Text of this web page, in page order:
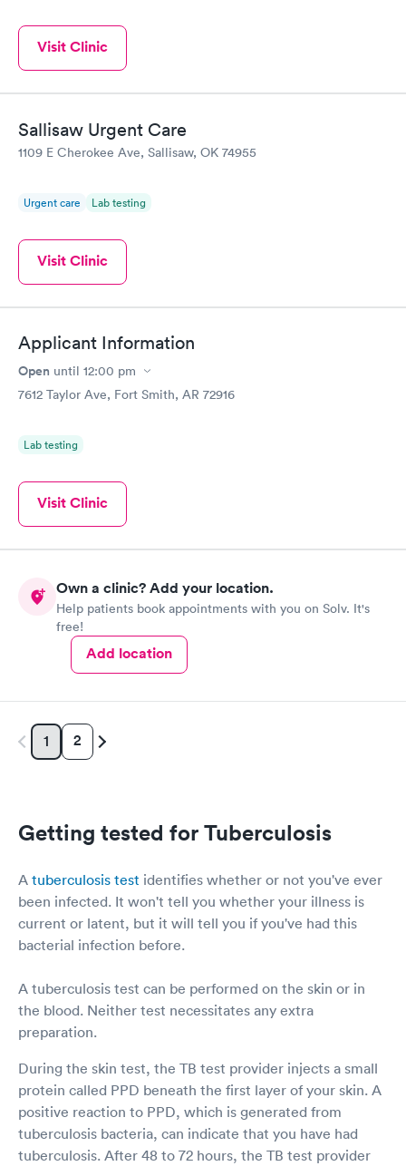
Visit Clinic
Sallisaw Urgent Care
1109 E Cherokee Ave, Sallisaw, OK 74955
Urgent care Lab testing
Visit Clinic
Applicant Information
Open until 12:00 pm
7612 Taylor Ave, Fort Smith, AR 72916
Lab testing
Visit Clinic
Own a clinic? Add your location.
Help patients book appointments with you on Solv. It's
free!
Add location
1 2
Getting tested for Tuberculosis
A tuberculosis test identifies whether or not you've ever
been infected. It won't tell you whether your illness is
current or latent, but it will tell you if you've had this
bacterial infection before.
A tuberculosis test can be performed on the skin or in
the blood. Neither test necessitates any extra
preparation.
During the skin test, the TB test provider injects a small
protein called PPD beneath the first layer of your skin. A
positive reaction to PPD, which is generated from
tuberculosis bacteria, can indicate that you have had
tuberculosis. After 48 to 72 hours, the TB test provider